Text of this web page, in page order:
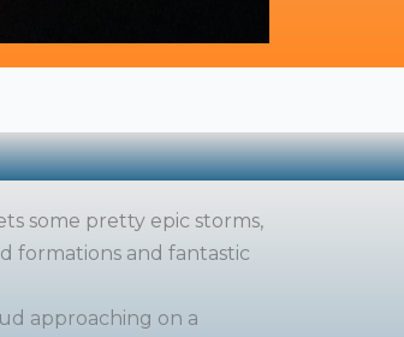
some pretty epic storms,
formations and fantastic
approaching on a